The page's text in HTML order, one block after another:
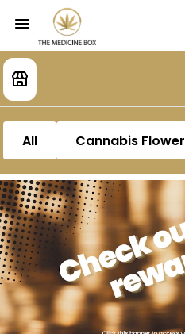
All Cannabis Flower